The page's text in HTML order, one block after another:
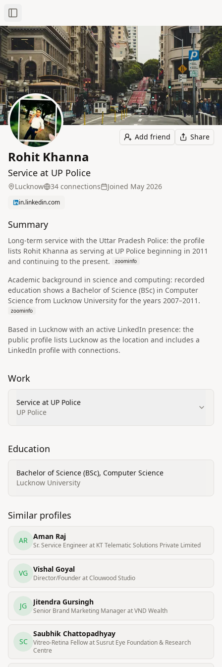
Toggle Sidebar
Add friend Share
Rohit Khanna
Service at UP Police
Lucknow 34 connections Joined May 2026
in.linkedin.com
Summary
Long-term service with the Uttar Pradesh Police: the profile
lists Rohit Khanna as serving at UP Police beginning in 2011
and continuing to the present.
zoominfo
Academic background in science and computing: recorded
education shows a Bachelor of Science (BSc) in Computer
Science from Lucknow University for the years 2007–2011.
zoominfo
Based in Lucknow with an active LinkedIn presence: the
public profile lists Lucknow as the location and includes a
LinkedIn profile with connections.
Work
Service at UP Police
UP Police
Education
Bachelor of Science (BSc), Computer Science
Lucknow University
Similar profiles
AR Aman Raj
Sr. Service Engineer at KT Telematic Solutions Private Limited
VG Vishal Goyal
Director/Founder at Clouwood Studio
JG Jitendra Gursingh
Senior Brand Marketing Manager at VND Wealth
SC
Saubhik Chattopadhyay
Vitreo-Retina Fellow at Susrut Eye Foundation & Research
Centre